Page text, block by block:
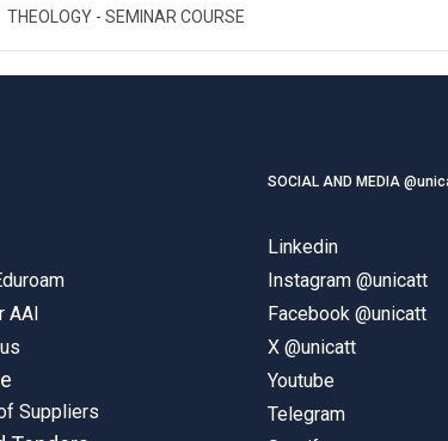
THEOLOGY - SEMINAR COURSE
AAI
Suppliers
SOCIAL AND MEDIA
Linkedin
Instagram @unicatt
Facebook @unicatt
X @unicatt
Youtube
Telegram